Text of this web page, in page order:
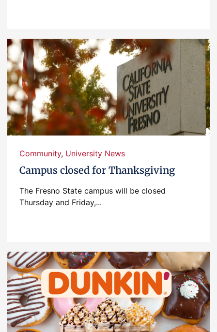
Community, University News
Campus closed for Thanksgiving
The Fresno State campus will be closed
Thursday and Friday,...